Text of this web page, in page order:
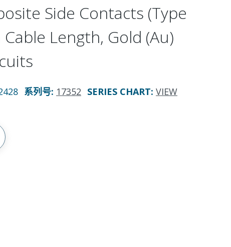
Side Contacts (Type
Length, Gold (Au)
系列号: 17352 SERIES CHART: VIEW